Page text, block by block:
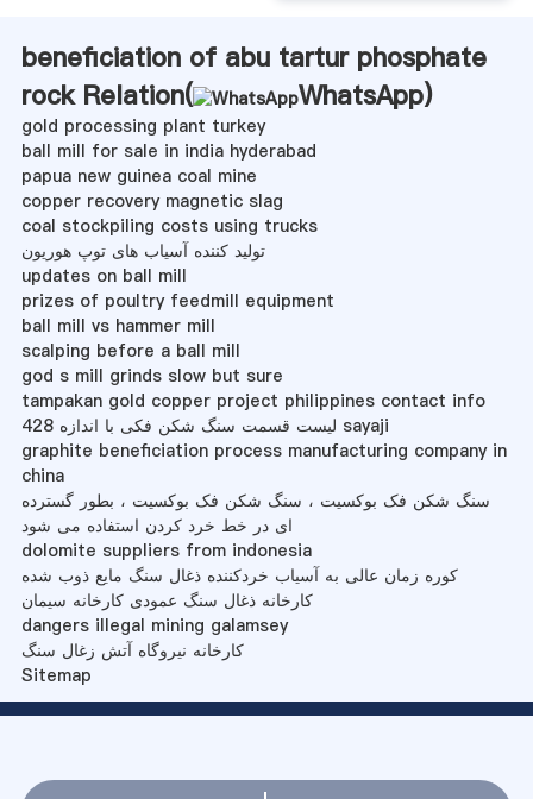
beneficiation of abu tartur phosphate
rock Relation(
WhatsApp)
gold processing plant turkey
ball mill for sale in india hyderabad
papua new guinea coal mine
copper recovery magnetic slag
coal stockpiling costs using trucks
تولید کننده آسیاب های توپ هوریون
updates on ball mill
prizes of poultry feedmill equipment
ball mill vs hammer mill
scalping before a ball mill
god s mill grinds slow but sure
tampakan gold copper project philippines contact info
لیست قسمت سنگ شکن فکی با اندازه 428 sayaji
graphite beneficiation process manufacturing company in
china
سنگ شکن فک بوکسیت ، سنگ شکن فک بوکسیت ، بطور گسترده
ای در خط خرد کردن استفاده می شود
dolomite suppliers from indonesia
کوره زمان عالی به آسیاب خردکننده ذغال سنگ مایع ذوب شده
کارخانه ذغال سنگ عمودی کارخانه سیمان
dangers illegal mining galamsey
کارخانه نیروگاه آتش زغال سنگ
Sitemap